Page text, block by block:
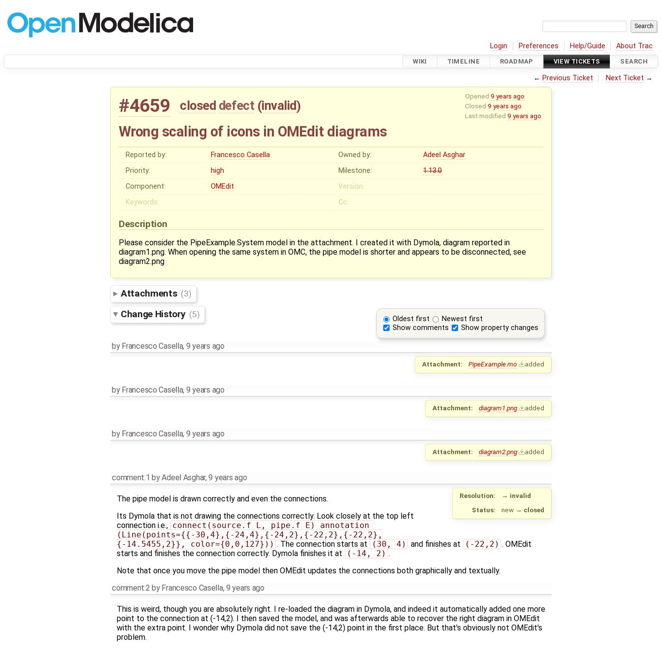
Login Preferences Help/Guide About Trac
WIKI TIMELINE ROADMAP VIEW TICKETS SEARCH
← Previous Ticket Next Ticket →
Opened 9 years ago
Closed 9 years ago
Last modified 9 years ago
#4659 closed defect (invalid)
Wrong scaling of icons in OMEdit diagrams
Reported by: Francesco Casella Owned by:
Adeel Asghar
Priority:
high Milestone:
1.13.0
Component:
OMEdit
Version:
Keywords:
Cc:
Description
Please consider the PipeExample.System model in the attachment. I created it with Dymola, diagram reported in
diagram1.png. When opening the same system in OMC, the pipe model is shorter and appears to be disconnected, see
diagram2.png
Attachments (3)
Oldest first
Newest first
Show comments
Show property changes
Change History (5)
by Francesco Casella, 9 years ago
Attachment: PipeExample.mo added
by Francesco Casella, 9 years ago
Attachment: diagram1.png added
by Francesco Casella, 9 years ago
Attachment: diagram2.png added
comment:1 byAdeel Asghar,9 years ago
Resolution: → invalid
Status:
new → closed
The pipe model is drawn correctly and even the connections.
Its Dymola that is not drawing the connections correctly. Look closely at the top left
connection i.e., connect(source.f_L, pipe.f_E) annotation
(Line(points={{-30,4},{-24,4},{-24,2},{-22,2},{-22,2},
{-14.5455,2}}, color={0,0,127})) . The connection starts at (30, 4) and finishes at (-22,2) . OMEdit
starts and finishes the connection correctly. Dymola finishes it at
(-14, 2) .
Note that once you move the pipe model then OMEdit updates the connections both graphically and textually.
comment:2 by Francesco Casella,9 years ago
This is weird, though you are absolutely right. I re-loaded the diagram in Dymola, and indeed it automatically added one more
point to the connection at (-14,2). I then saved the model, and was afterwards able to recover the right diagram in OMEdit
with the extra point. I wonder why Dymola did not save the (-14,2) point in the first place. But that's obviously not OMEdit's
problem.